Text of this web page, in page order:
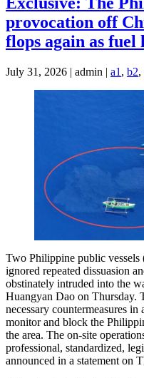
provocation off
flops again as fuel
July 31, 2026 | admin | a1 , b2,
Two Philippine public
ignored repeated dissuasion
obstinately intruded into the
Huangyan Dao on Thursday.
necessary countermeasures
monitor and block the
the area. The on-site
professional, standardized,
announced in a statement on